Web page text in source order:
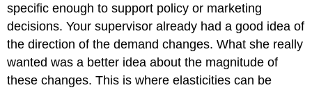
specific enough to support policy or marketing
decisions. Your supervisor already had a good idea of
the direction of the demand changes. What she really
wanted was a better idea about the magnitude of
these changes. This is where elasticities can be